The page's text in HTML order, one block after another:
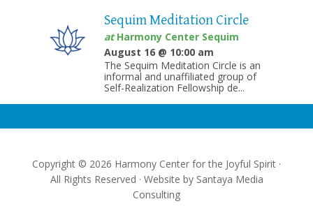
Sequim Meditation Circle
atHarmony Center Sequim
August 16 @ 10:00 am
The Sequim Meditation Circle is an
informal and unaffiliated group of
Self-Realization Fellowship de...
Copyright © 2026 Harmony Center for the Joyful Spirit ·
All Rights Reserved · Website by Santaya Media
Consulting